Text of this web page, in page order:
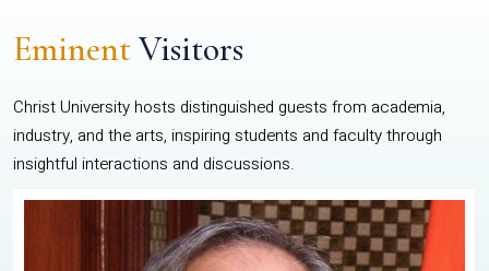
EminentVisitors
Christ University hosts distinguished guests from academia,
industry, and the arts, inspiring students and faculty through
insightful interactions and discussions.